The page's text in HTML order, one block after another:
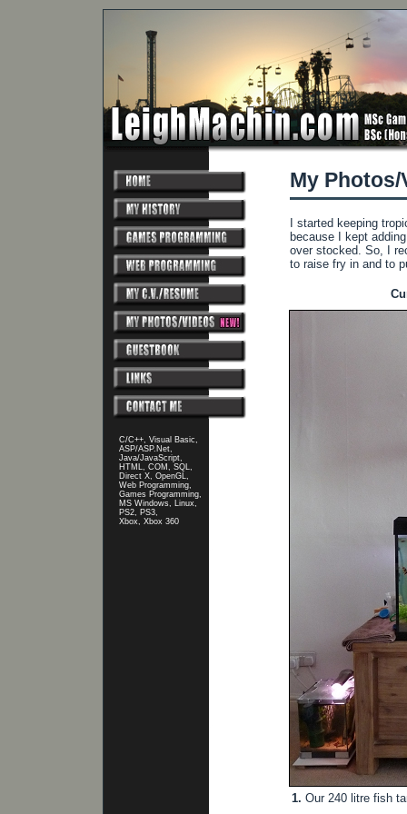
C/C++, Visual Basic,
ASP/ASP.Net,
Java/JavaScript,
HTML, COM, SQL,
Direct X, OpenGL,
Web Programming,
Games Programming,
MS Windows, Linux,
PS2, PS3,
Xbox, Xbox 360
My Photos/
I started keeping
because I kept
over stocked. So, I
to raise fry in and to
1. Our 240 litre fish